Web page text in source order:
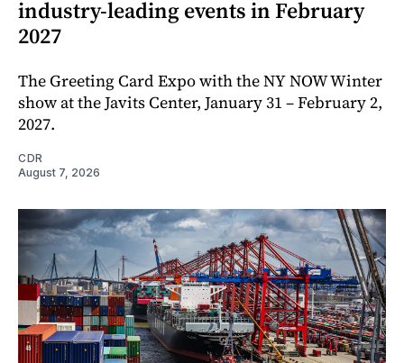
industry-leading events in February
2027
The Greeting Card Expo with the NY NOW Winter
show at the Javits Center, January 31 – February 2,
2027.
CDR
August 7, 2026